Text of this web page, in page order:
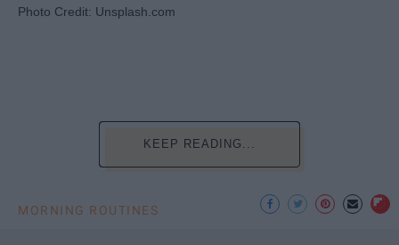
Photo Credit: Unsplash.com
KEEP READING...
MORNING ROUTINES